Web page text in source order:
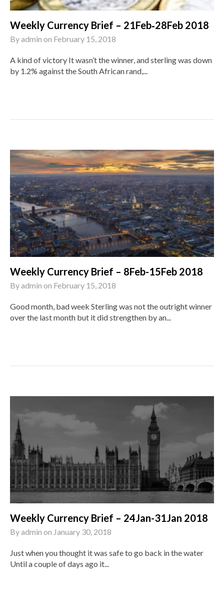
Weekly Currency Brief – 21Feb‑28Feb 2018
Byadmin on February 15, 2018
A kind of victory It wasn’t the winner, and sterling was down
by 1.2% against the South African rand,...
Weekly Currency Brief – 8Feb-15Feb 2018
Byadmin on February 15, 2018
Good month, bad week Sterling was not the outright winner
over the last month but it did strengthen by an...
Weekly Currency Brief – 24Jan-31Jan 2018
Byadmin on January 30, 2018
Just when you thought it was safe to go back in the water
Until a couple of days ago it...